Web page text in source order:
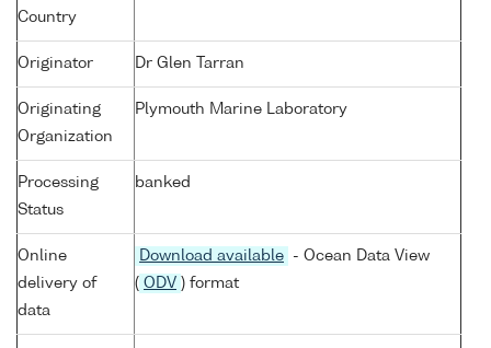
Country
Originator Dr Glen Tarran
Originating
Organization
Plymouth Marine Laboratory
Processing
Status
banked
Online
delivery of
data
Download available
- Ocean Data View
( ODV ) format